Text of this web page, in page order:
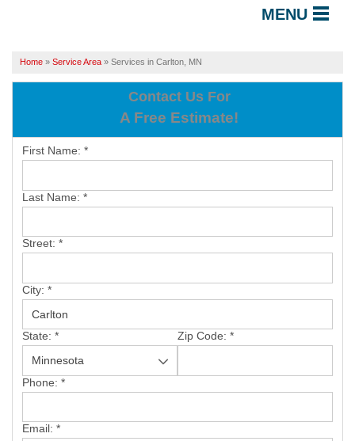
MENU
OUR WORK
SERVICE AREA
FREE ESTIMATE
Home » Service Area » Services in Carlton, MN
Contact Us For
A Free Estimate!
First Name: *
Last Name: *
Street: *
City: *
State: * Zip Code: *
Phone: *
Email: *